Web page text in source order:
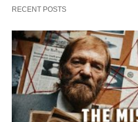
RECENT POSTS